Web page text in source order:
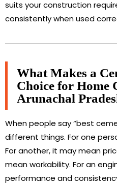
suits your construction
consistently when used
What Makes a
Choice for Home
Arunachal
When people say “best
different things. For one
For another, it may mean
mean workability. For an
performance and